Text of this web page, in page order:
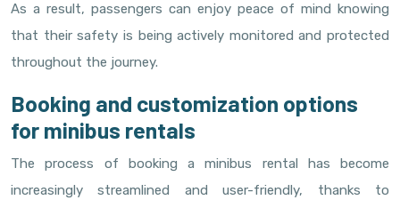
As a result, passengers can enjoy peace of mind knowing
that their safety is being actively monitored and protected
throughout the journey.
Booking and customization options
for minibus rentals
The process of booking a minibus rental has become
increasingly streamlined and user-friendly, thanks to